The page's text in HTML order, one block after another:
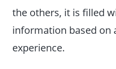
the others, it is filled
information based on
experience.